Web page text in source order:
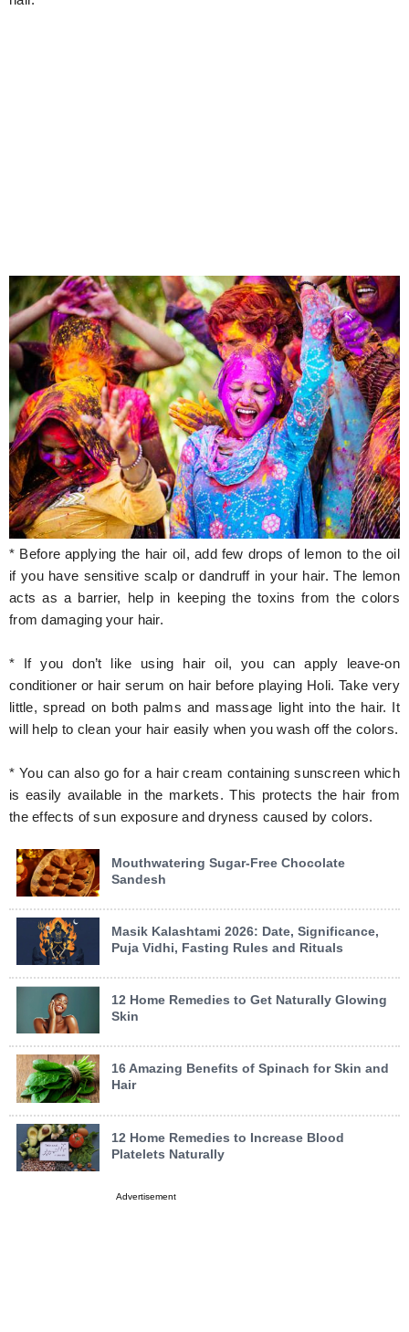
* Before applying the hair oil, add few drops of lemon to the oil
if you have sensitive scalp or dandruff in your hair. The lemon
acts as a barrier, help in keeping the toxins from the colors
from damaging your hair.
* If you don’t like using hair oil, you can apply leave-on
conditioner or hair serum on hair before playing Holi. Take very
little, spread on both palms and massage light into the hair. It
will help to clean your hair easily when you wash off the colors.
* You can also go for a hair cream containing sunscreen which
is easily available in the markets. This protects the hair from
the effects of sun exposure and dryness caused by colors.
Mouthwatering Sugar-Free Chocolate
Sandesh
Masik Kalashtami 2026: Date, Significance,
Puja Vidhi, Fasting Rules and Rituals
12 Home Remedies to Get Naturally Glowing
Skin
16 Amazing Benefits of Spinach for Skin and
Hair
12 Home Remedies to Increase Blood
Platelets Naturally
Advertisement